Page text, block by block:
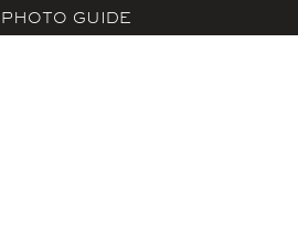
GUIDE